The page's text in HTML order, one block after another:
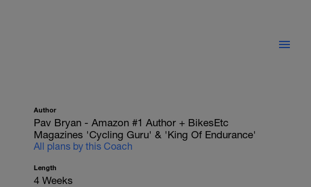
Author
Pav Bryan - Amazon #1 Author + BikesEtc
Magazines 'Cycling Guru' & 'King Of Endurance'
All plans by this Coach
Length
4 Weeks